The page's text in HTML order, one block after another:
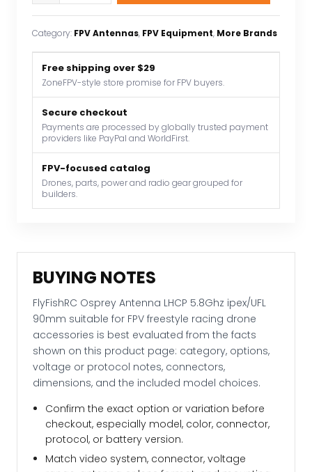
Antenna
LHCP
5.8Ghz
90mm
suitable
for
FPV
freestyle
drone
accessories
quantity
Category: FPV Antennas, FPV Equipment, More Brands
Free shipping over $29
ZoneFPV-style store promise for FPV buyers.
Secure checkout
Payments are processed by globally trusted payment
providers like PayPal and WorldFirst.
FPV-focused catalog
Drones, parts, power and radio gear grouped for
builders.
BUYING NOTES
FlyFishRC Osprey Antenna LHCP 5.8Ghz ipex/UFL
90mm suitable for FPV freestyle racing drone
accessories is best evaluated from the facts
shown on this product page: category, options,
voltage or protocol notes, connectors,
dimensions, and the included model choices.
Confirm the exact option or variation before
checkout, especially model, color, connector,
protocol, or battery version.
Match video system, connector, voltage